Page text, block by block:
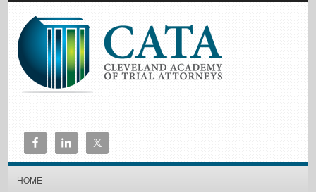
HOME